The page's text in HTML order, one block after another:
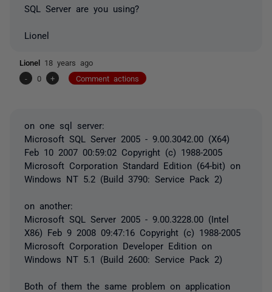
SQL Server are you using?
Lionel
Lionel 18 years ago
-
0 + Comment actions
on one sql server:
Microsoft SQL Server 2005 - 9.00.3042.00 (X64)
Feb 10 2007 00:59:02 Copyright (c) 1988-2005
Microsoft Corporation Standard Edition (64-bit) on
Windows NT 5.2 (Build 3790: Service Pack 2)
on another:
Microsoft SQL Server 2005 - 9.00.3228.00 (Intel
X86) Feb 9 2008 09:47:16 Copyright (c) 1988-2005
Microsoft Corporation Developer Edition on
Windows NT 5.1 (Build 2600: Service Pack 2)
Both of them the same problem on application